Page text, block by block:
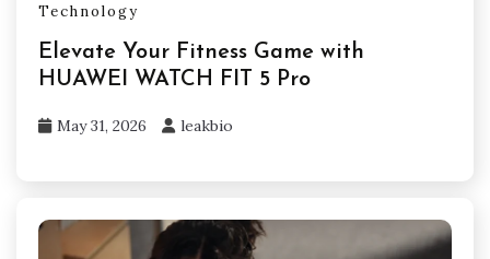
Technology
Elevate Your Fitness Game with
HUAWEI WATCH FIT 5 Pro
May 31, 2026 leakbio